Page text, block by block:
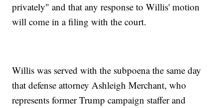
privately" and that any response to Willis' motion
will come in a filing with the court.
Willis was served with the subpoena the same day
that defense attorney Ashleigh Merchant, who
represents former Trump campaign staffer and